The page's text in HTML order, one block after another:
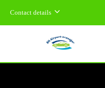
Contact details